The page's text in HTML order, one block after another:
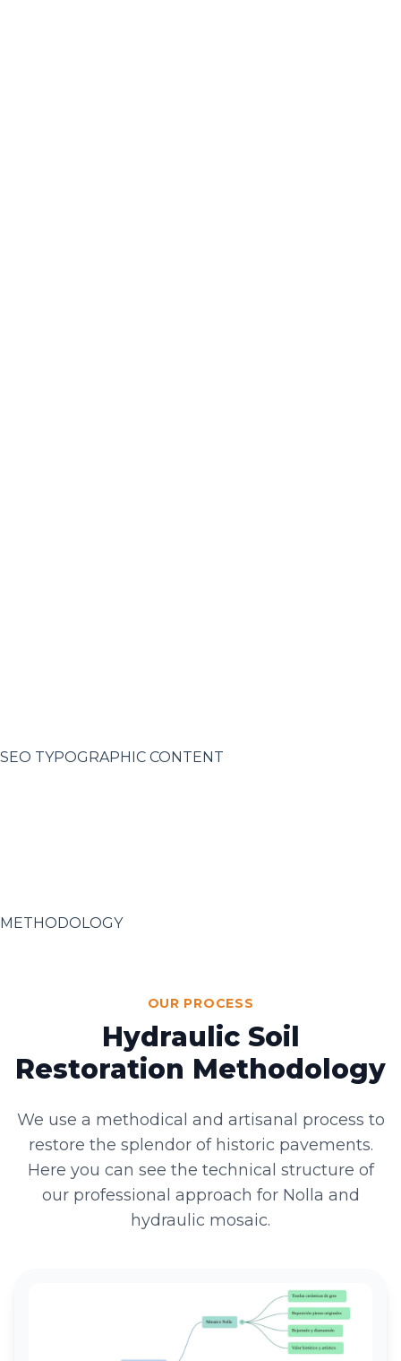
SEO TYPOGRAPHIC CONTENT
METHODOLOGY
OUR PROCESS
Hydraulic Soil
Restoration Methodology
We use a methodical and artisanal process to
restore the splendor of historic pavements.
Here you can see the technical structure of
our professional approach for Nolla and
hydraulic mosaic.